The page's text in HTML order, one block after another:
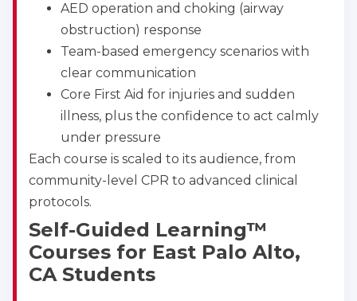
Show More
Store Locator for WordPress
AED operation and choking (airway
obstruction) response
Team-based emergency scenarios with
clear communication
Core First Aid for injuries and sudden
illness, plus the confidence to act calmly
under pressure
Each course is scaled to its audience, from
community-level CPR to advanced clinical
protocols.
Self-Guided Learning™
Courses for East Palo Alto,
CA Students